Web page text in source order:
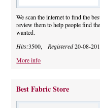
We scan the internet to find the
review them to help people find
wanted.
Hits:3500, Registered20-08-
More info
Best Fabric Store